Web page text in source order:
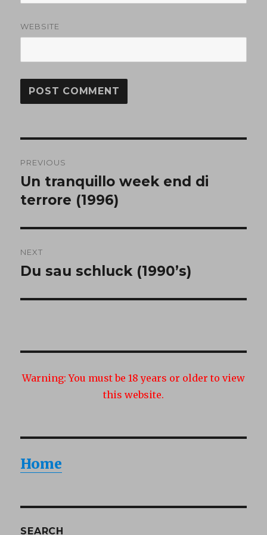
WEBSITE
navigation
PREVIOUS
Previous
post:
Un tranquillo week end di
terrore (1996)
NEXT
Next
Du sau schluck (1990’s)
Warning: You must be 18 years or older to view
this website.
Home
SEARCH